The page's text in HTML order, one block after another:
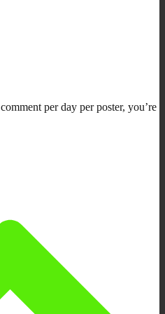
per day per poster, you’re